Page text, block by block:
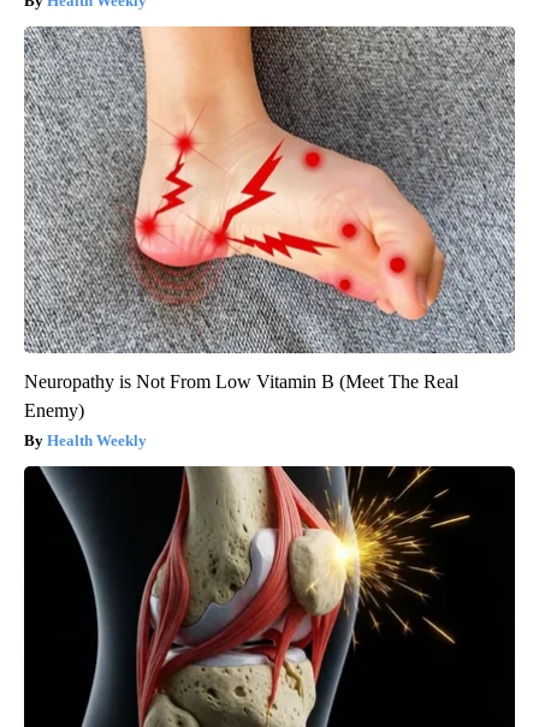
Neuropathy is Not From Low Vitamin B (Meet The Real
Enemy)
Health Weekly